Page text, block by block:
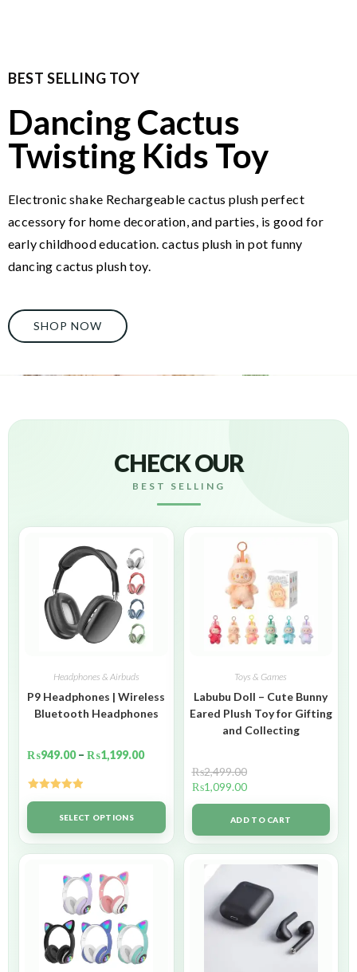
BEST SELLING TOY
Dancing Cactus
Twisting Kids Toy
Electronic shake Rechargeable cactus plush perfect
accessory for home decoration, and parties, is good for
early childhood education. cactus plush in pot funny
dancing cactus plush toy.
SHOP NOW
CHECK OUR
BEST SELLING
Headphones & Airbuds
P9 Headphones | Wireless
Bluetooth Headphones
₨949.00 – ₨1,199.00
Rated5.00
out of 5SELECT OPTIONS
Toys & Games
Labubu Doll – Cute Bunny
Eared Plush Toy for Gifting
and Collecting
₨2,499.00
₨1,099.00
ADD TO CART